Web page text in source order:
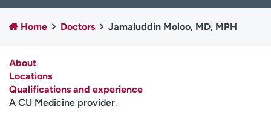
Ready. Set. CO.
Clinical trials
Employees
Professionals
Contact us
H
e
Home Doctors Jamaluddin Moloo, MD, MPH
About
Locations
Qualifications and experience
A CU Medicine provider.